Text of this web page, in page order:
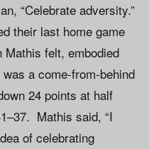
“Celebrate adversity.”
their last home game
felt, embodied
a come-from-behind
24 points at half
Mathis said, “I
of celebrating